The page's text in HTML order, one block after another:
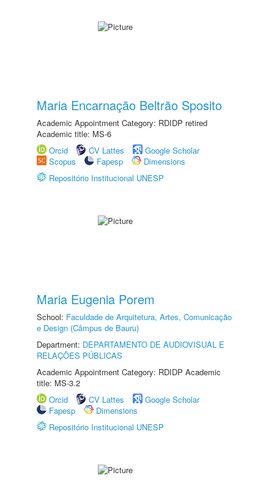
Maria Encarnação Beltrão Sposito
Academic Appointment Category: RDIDP retired
Academic title: MS-6
Orcid
CV Lattes
Google Scholar
Scopus
Fapesp
Dimensions
Repositório Institucional UNESP
Maria Eugenia Porem
School: Faculdade de Arquitetura, Artes, Comunicação
e Design (Câmpus de Bauru)
Department: DEPARTAMENTO DE AUDIOVISUAL E
RELAÇÕES PÚBLICAS
Academic Appointment Category: RDIDP Academic
title: MS-3.2
Orcid
CV Lattes
Google Scholar
Fapesp
Dimensions
Repositório Institucional UNESP